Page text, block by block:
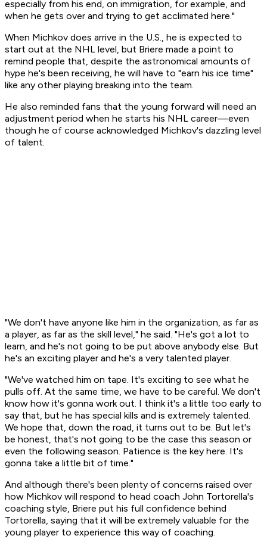
especially from his end, on immigration, for example, and
when he gets over and trying to get acclimated here."
When Michkov does arrive in the U.S., he is expected to
start out at the NHL level, but Briere made a point to
remind people that, despite the astronomical amounts of
hype he's been receiving, he will have to "earn his ice time"
like any other playing breaking into the team.
He also reminded fans that the young forward will need an
adjustment period when he starts his NHL career—even
though he of course acknowledged Michkov's dazzling level
of talent.
"We don't have anyone like him in the organization, as far as
a player, as far as the skill level," he said. "He's got a lot to
learn, and he's not going to be put above anybody else. But
he's an exciting player and he's a very talented player.
"We've watched him on tape. It's exciting to see what he
pulls off. At the same time, we have to be careful. We don't
know how it's gonna work out. I think it's a little too early to
say that, but he has special kills and is extremely talented.
We hope that, down the road, it turns out to be. But let's
be honest, that's not going to be the case this season or
even the following season. Patience is the key here. It's
gonna take a little bit of time."
And although there's been plenty of concerns raised over
how Michkov will respond to head coach John Tortorella's
coaching style, Briere put his full confidence behind
Tortorella, saying that it will be extremely valuable for the
young player to experience this way of coaching.